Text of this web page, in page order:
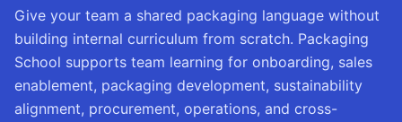
Give your team a shared packaging language without
building internal curriculum from scratch. Packaging
School supports team learning for onboarding, sales
enablement, packaging development, sustainability
alignment, procurement, operations, and cross-